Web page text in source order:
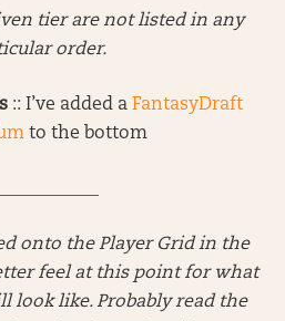
tier are not listed in any
order.
:: I’ve added a FantasyDraft
to the bottom
onto the Player Grid in the
feel at this point for what
look like. Probably read the